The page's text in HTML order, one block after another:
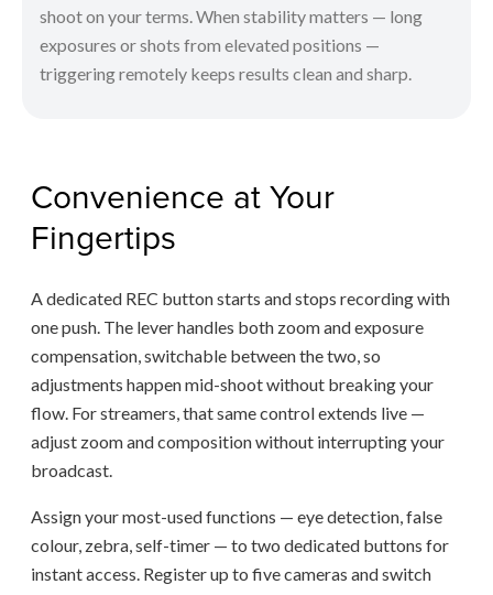
shoot on your terms. When stability matters — long
exposures or shots from elevated positions —
triggering remotely keeps results clean and sharp.
Convenience at Your
Fingertips
A dedicated REC button starts and stops recording with
one push. The lever handles both zoom and exposure
compensation, switchable between the two, so
adjustments happen mid-shoot without breaking your
flow. For streamers, that same control extends live —
adjust zoom and composition without interrupting your
broadcast.
Assign your most-used functions — eye detection, false
colour, zebra, self-timer — to two dedicated buttons for
instant access. Register up to five cameras and switch